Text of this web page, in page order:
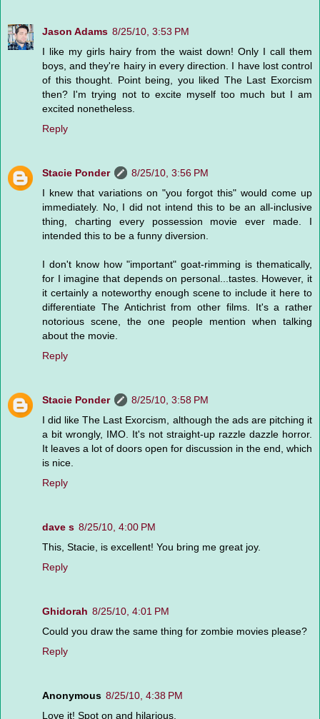
Jason Adams 8/25/10, 3:53 PM
I like my girls hairy from the waist down! Only I call them
boys, and they're hairy in every direction. I have lost control
of this thought. Point being, you liked The Last Exorcism
then? I'm trying not to excite myself too much but I am
excited nonetheless.
Reply
Stacie Ponder
8/25/10, 3:56 PM
I knew that variations on "you forgot this" would come up
immediately. No, I did not intend this to be an all-inclusive
thing, charting every possession movie ever made. I
intended this to be a funny diversion.
I don't know how "important" goat-rimming is thematically,
for I imagine that depends on personal...tastes. However, it
it certainly a noteworthy enough scene to include it here to
differentiate The Antichrist from other films. It's a rather
notorious scene, the one people mention when talking
about the movie.
Reply
Stacie Ponder
8/25/10, 3:58 PM
I did like The Last Exorcism, although the ads are pitching it
a bit wrongly, IMO. It's not straight-up razzle dazzle horror.
It leaves a lot of doors open for discussion in the end, which
is nice.
Reply
dave s 8/25/10, 4:00 PM
This, Stacie, is excellent! You bring me great joy.
Reply
Ghidorah 8/25/10, 4:01 PM
Could you draw the same thing for zombie movies please?
Reply
Anonymous 8/25/10, 4:38 PM
Love it! Spot on and hilarious.